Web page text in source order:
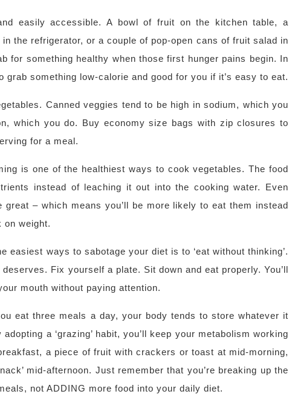
easily accessible. A bowl of fruit on the kitchen table, a
the refrigerator, or a couple of pop-open cans of fruit salad in
for something healthy when those first hunger pains begin. In
grab something low-calorie and good for you if it’s easy to eat.
Canned veggies tend to be high in sodium, which you
which you do. Buy economy size bags with zip closures to
for a meal.
is one of the healthiest ways to cook vegetables. The food
instead of leaching it out into the cooking water. Even
– which means you’ll be more likely to eat them instead
on weight.
easiest ways to sabotage your diet is to ‘eat without thinking’.
Fix yourself a plate. Sit down and eat properly. You’ll
mouth without paying attention.
eat three meals a day, your body tends to store whatever it
a ‘grazing’ habit, you’ll keep your metabolism working
a piece of fruit with crackers or toast at mid-morning,
mid-afternoon. Just remember that you’re breaking up the
not ADDING more food into your daily diet.